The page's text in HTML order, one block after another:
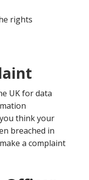
rights
UK for data
you think your
breached in
a complaint